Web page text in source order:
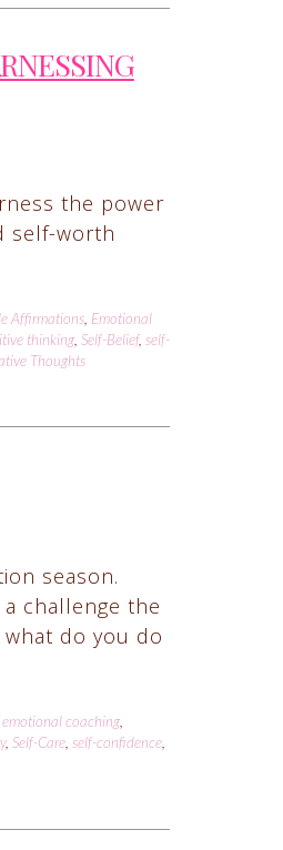
the power
self-worth
Affirmations, Emotional
thinking, Self-Belief, self-
Thoughts
season.
challenge the
do you do
emotional coaching,
, Self-Care, self-confidence,